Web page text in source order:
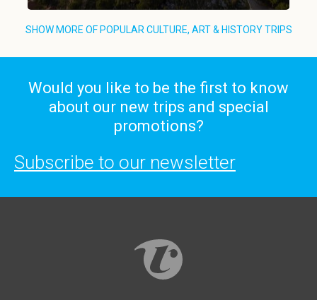
SHOW MORE OF POPULAR CULTURE, ART & HISTORY TRIPS
Would you like to be the first to know
about our new trips and special
promotions?
Subscribe to our newsletter